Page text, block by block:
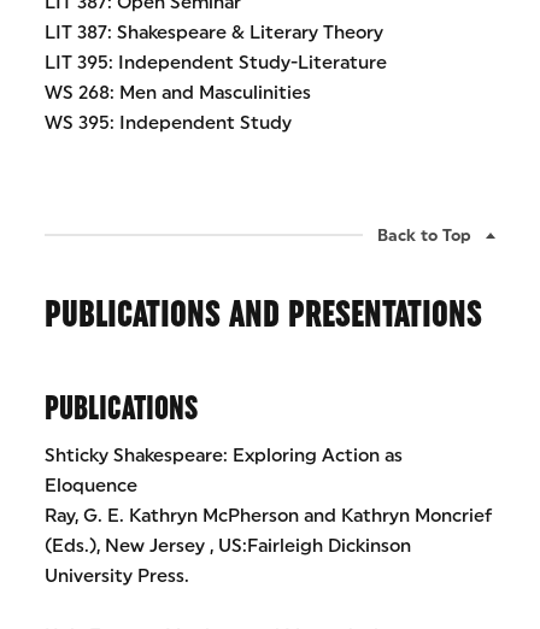
LIT 387: Shakespeare & Literary Theory
LIT 395: Independent Study-Literature
WS 268: Men and Masculinities
WS 395: Independent Study
Back to Top
PUBLICATIONS AND PRESENTATIONS
PUBLICATIONS
Shticky Shakespeare: Exploring Action as
Eloquence
Ray, G. E. Kathryn McPherson and Kathryn Moncrief
(Eds.), New Jersey , US:Fairleigh Dickinson
University Press.